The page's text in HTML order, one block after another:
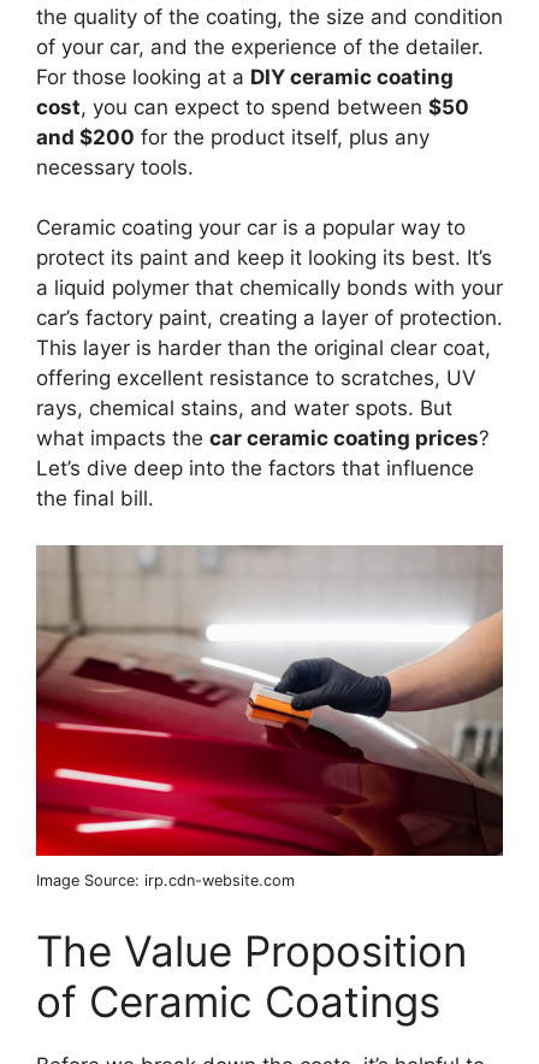
the quality of the coating, the size and condition
of your car, and the experience of the detailer.
For those looking at a DIY ceramic coating
cost, you can expect to spend between $50
and $200 for the product itself, plus any
necessary tools.
Ceramic coating your car is a popular way to
protect its paint and keep it looking its best. It’s
a liquid polymer that chemically bonds with your
car’s factory paint, creating a layer of protection.
This layer is harder than the original clear coat,
offering excellent resistance to scratches, UV
rays, chemical stains, and water spots. But
what impacts the car ceramic coating prices?
Let’s dive deep into the factors that influence
the final bill.
Image Source: irp.cdn-website.com
The Value Proposition
of Ceramic Coatings